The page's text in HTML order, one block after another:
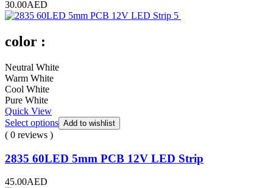
30.00AED
color :
Neutral White
Warm White
Cool White
Pure White
Quick View
Select options Add to wishlist
( 0 reviews )
2835 60LED 5mm PCB 12V LED Strip
45.00AED